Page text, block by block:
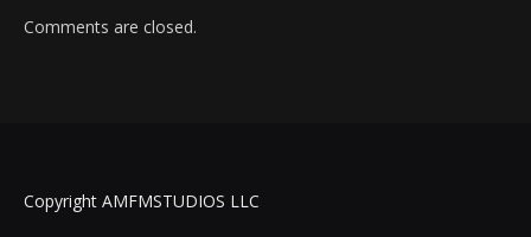
Comments are closed.
Copyright AMFMSTUDIOS LLC